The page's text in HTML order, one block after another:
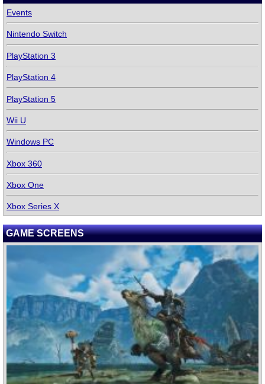
Events
Nintendo Switch
PlayStation 3
PlayStation 4
PlayStation 5
Wii U
Windows PC
Xbox 360
Xbox One
Xbox Series X
GAME SCREENS